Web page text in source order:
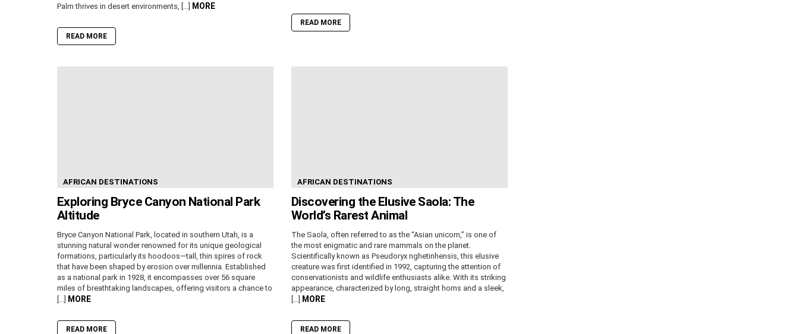
Palm thrives in desert environments, […] MORE
READ MORE
READ MORE
AFRICAN DESTINATIONS
Exploring Bryce Canyon National Park
Altitude
Bryce Canyon National Park, located in southern Utah, is a
stunning natural wonder renowned for its unique geological
formations, particularly its hoodoos—tall, thin spires of rock
that have been shaped by erosion over millennia. Established
as a national park in 1928, it encompasses over 56 square
miles of breathtaking landscapes, offering visitors a chance to
[…] MORE
READ MORE
AFRICAN DESTINATIONS
Discovering the Elusive Saola: The
World’s Rarest Animal
The Saola, often referred to as the “Asian unicorn,” is one of
the most enigmatic and rare mammals on the planet.
Scientifically known as Pseudoryx nghetinhensis, this elusive
creature was first identified in 1992, capturing the attention of
conservationists and wildlife enthusiasts alike. With its striking
appearance, characterized by long, straight horns and a sleek,
[…] MORE
READ MORE